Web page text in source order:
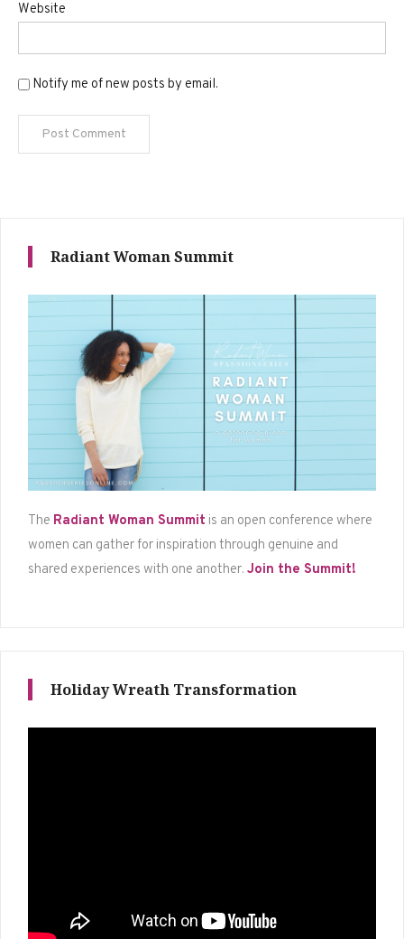
Website
Notify me of new posts by email.
Radiant Woman Summit
The Radiant Woman Summit is an open conference where
women can gather for inspiration through genuine and
shared experiences with one another. Join the Summit!
Holiday Wreath Transformation